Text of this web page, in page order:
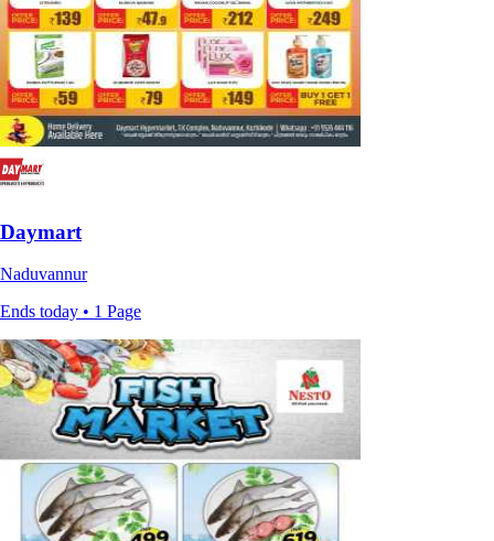
Daymart
Naduvannur
Ends today • 1 Page